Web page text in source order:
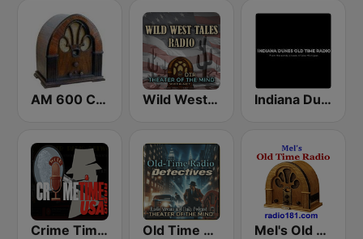
AM 600 Conyers GA OTR Wild West Tales - Old Time Radio Westerns Classics Indiana Dunes Old Time Radio
Crime Time Radio USA Old Time Radio Crime, Detectives - Variety Mel's Old Time Radio